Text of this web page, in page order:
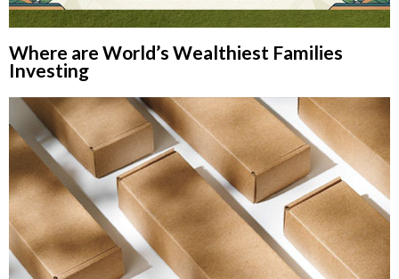
Where are World’s Wealthiest Families
Investing